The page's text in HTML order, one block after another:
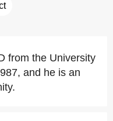
from the University
and he is an